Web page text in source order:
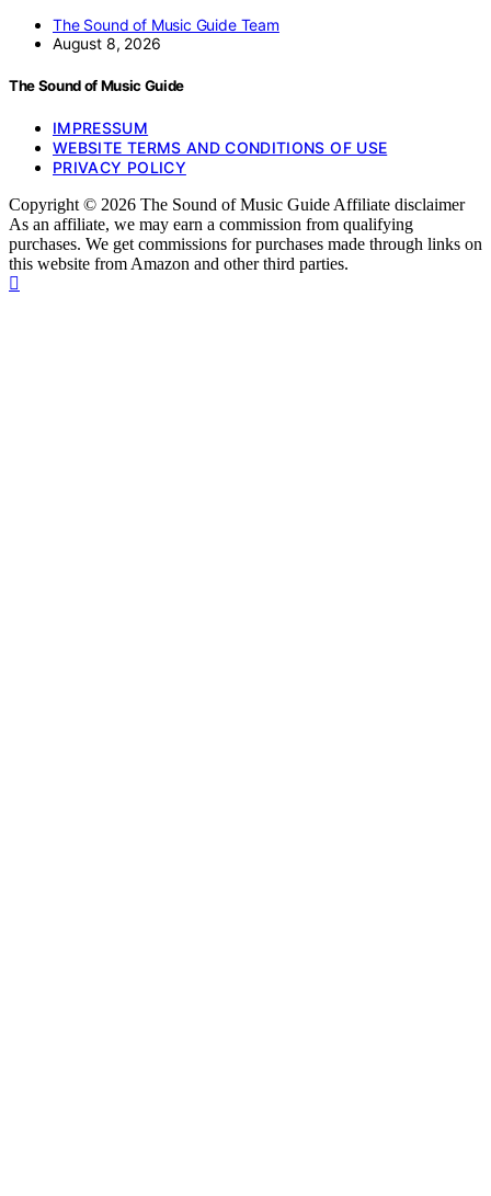
The Sound of Music Guide Team
August 8, 2026
The Sound of Music Guide
IMPRESSUM
WEBSITE TERMS AND CONDITIONS OF USE
PRIVACY POLICY
Copyright © 2026 The Sound of Music Guide Affiliate disclaimer
As an affiliate, we may earn a commission from qualifying
purchases. We get commissions for purchases made through links on
this website from Amazon and other third parties.